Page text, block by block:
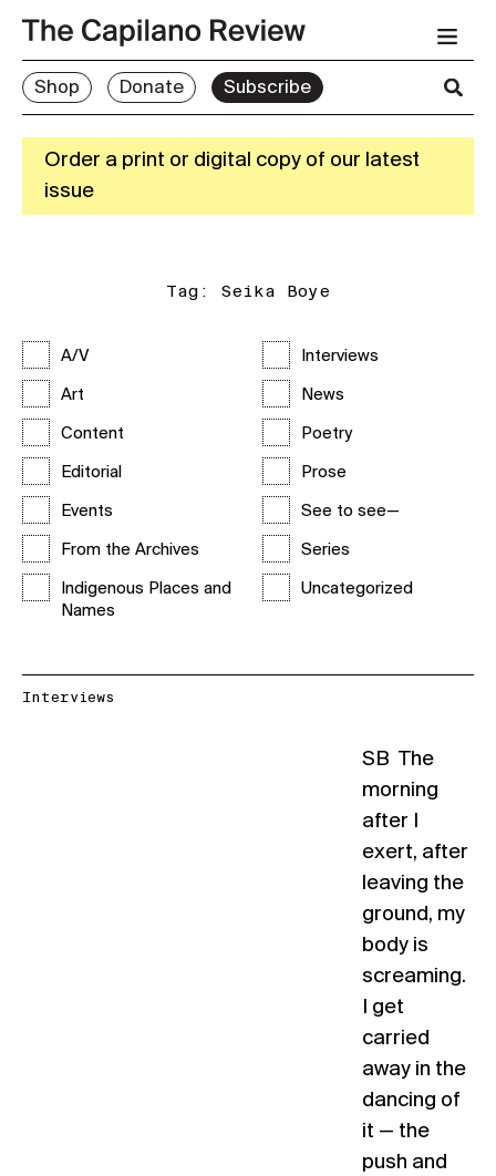
Shop Donate Subscribe
Order a print or digital copy of our latest
issue
Tag: Seika Boye
A/V
Art
Content
Editorial
Events
From the Archives
Indigenous Places and
Names
Interviews
News
Poetry
Prose
See to see—
Series
Uncategorized
Interviews
SB The
morning
after I
exert, after
leaving the
ground, my
body is
screaming.
I get
carried
away in the
dancing of
it — the
push and